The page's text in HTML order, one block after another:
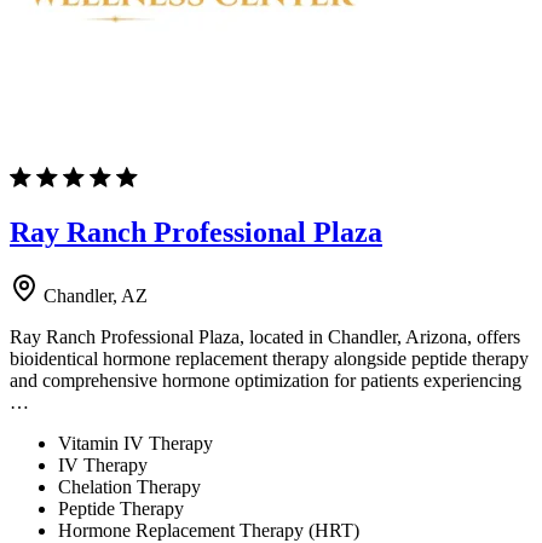
Ray Ranch Professional Plaza
Chandler, AZ
Ray Ranch Professional Plaza, located in Chandler, Arizona, offers
bioidentical hormone replacement therapy alongside peptide therapy
and comprehensive hormone optimization for patients experiencing
…
Vitamin IV Therapy
IV Therapy
Chelation Therapy
Peptide Therapy
Hormone Replacement Therapy (HRT)